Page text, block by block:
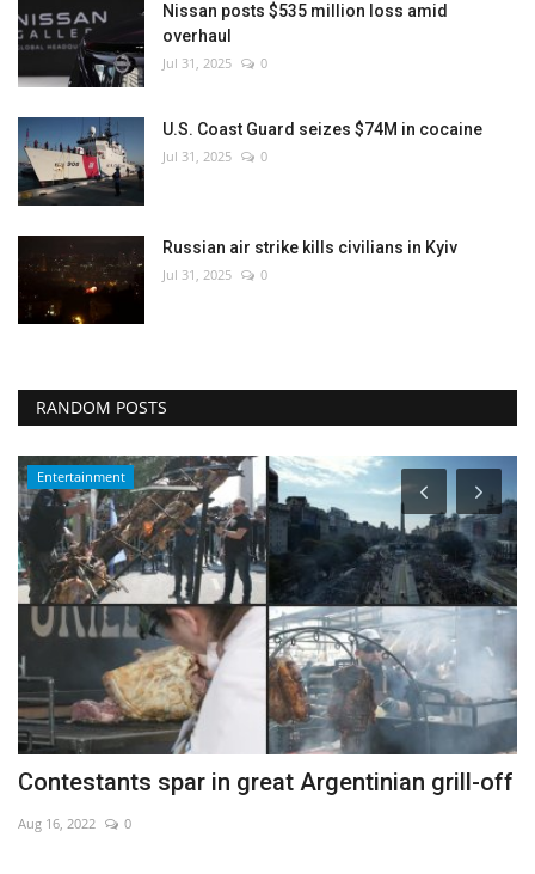
Nissan posts $535 million loss amid
overhaul
Jul 31, 2025 0
U.S. Coast Guard seizes $74M in cocaine
Jul 31, 2025 0
Russian air strike kills civilians in Kyiv
Jul 31, 2025 0
RANDOM POSTS
Entertainment
Contestants spar in great Argentinian grill-off
Aug 16, 2022 0